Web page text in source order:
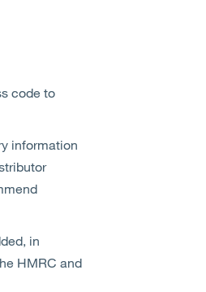
code to
information
in
HMRC and